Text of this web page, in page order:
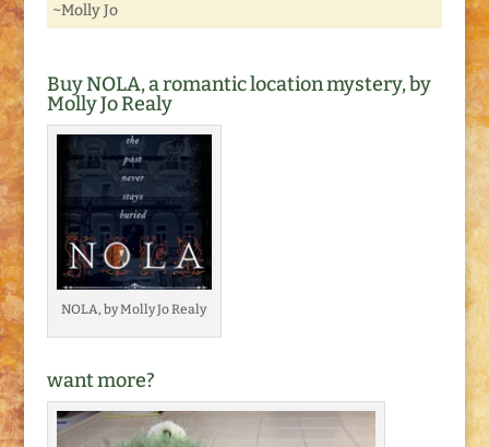
~Molly Jo
Buy NOLA, a romantic location mystery, by
Molly Jo Realy
NOLA, by Molly Jo Realy
want more?